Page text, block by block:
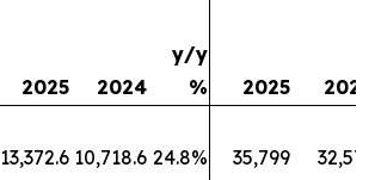
2025 2024
y/y
%
2025
2024
13,372.6 10,718.6 24.8% 35,799
32,573